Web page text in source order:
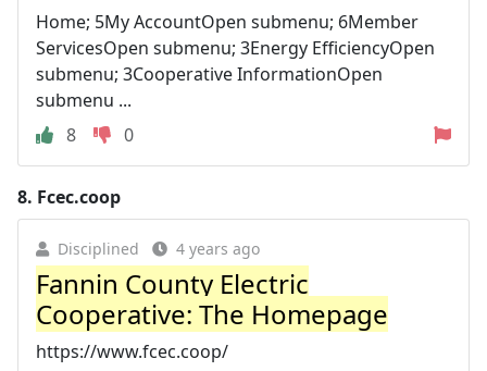
Home; 5My AccountOpen submenu; 6Member
ServicesOpen submenu; 3Energy EfficiencyOpen
submenu; 3Cooperative InformationOpen
submenu ...
8
0
8. Fcec.coop
Disciplined 4 years ago
Fannin County Electric
Cooperative: The Homepage
https://www.fcec.coop/